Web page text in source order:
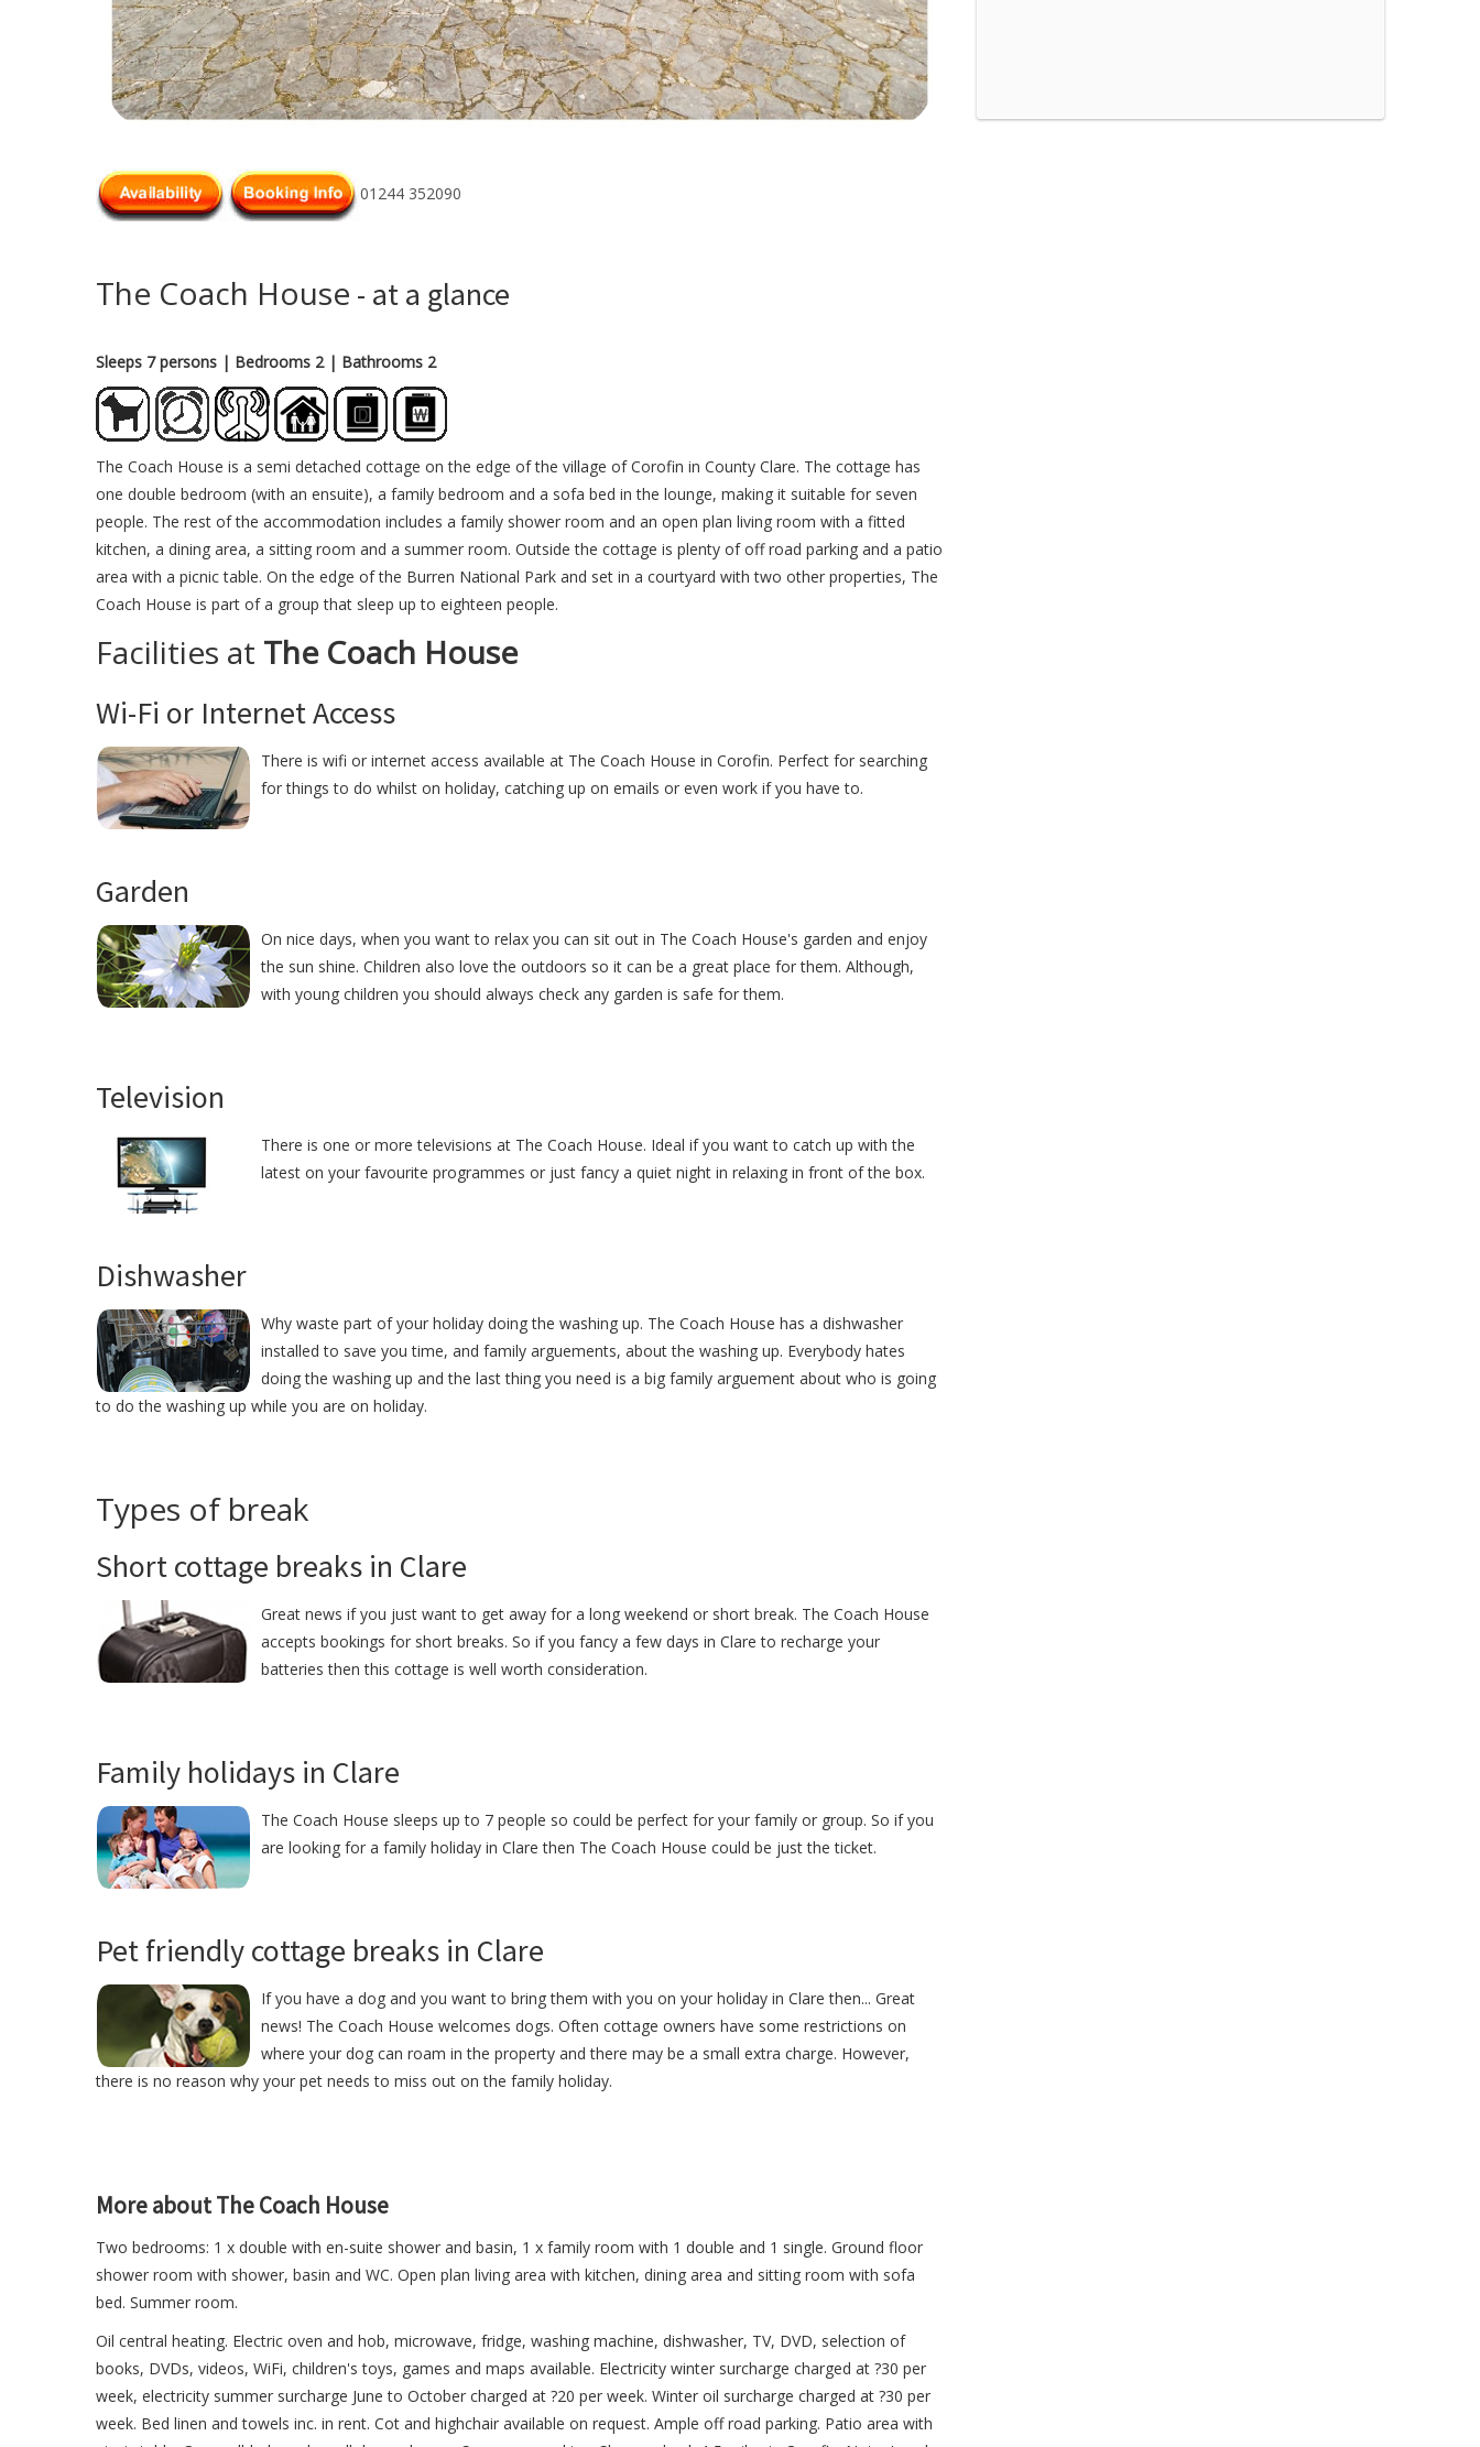
01244 352090
The Coach House - at a glance
Sleeps 7 persons | Bedrooms 2 | Bathrooms 2
The Coach House is a semi detached cottage on the edge of the village of Corofin in County Clare. The cottage has
one double bedroom (with an ensuite), a family bedroom and a sofa bed in the lounge, making it suitable for seven
people. The rest of the accommodation includes a family shower room and an open plan living room with a fitted
kitchen, a dining area, a sitting room and a summer room. Outside the cottage is plenty of off road parking and a patio
area with a picnic table. On the edge of the Burren National Park and set in a courtyard with two other properties, The
Coach House is part of a group that sleep up to eighteen people.
Facilities at The Coach House
Wi-Fi or Internet Access
There is wifi or internet access available at The Coach House in Corofin. Perfect for searching
for things to do whilst on holiday, catching up on emails or even work if you have to.
Garden
On nice days, when you want to relax you can sit out in The Coach House's garden and enjoy
the sun shine. Children also love the outdoors so it can be a great place for them. Although,
with young children you should always check any garden is safe for them.
Television
There is one or more televisions at The Coach House. Ideal if you want to catch up with the
latest on your favourite programmes or just fancy a quiet night in relaxing in front of the box.
Dishwasher
Why waste part of your holiday doing the washing up. The Coach House has a dishwasher
installed to save you time, and family arguements, about the washing up. Everybody hates
doing the washing up and the last thing you need is a big family arguement about who is going
to do the washing up while you are on holiday.
Types of break
Short cottage breaks in Clare
Great news if you just want to get away for a long weekend or short break. The Coach House
accepts bookings for short breaks. So if you fancy a few days in Clare to recharge your
batteries then this cottage is well worth consideration.
Family holidays in Clare
The Coach House sleeps up to 7 people so could be perfect for your family or group. So if you
are looking for a family holiday in Clare then The Coach House could be just the ticket.
Pet friendly cottage breaks in Clare
If you have a dog and you want to bring them with you on your holiday in Clare then... Great
news! The Coach House welcomes dogs. Often cottage owners have some restrictions on
where your dog can roam in the property and there may be a small extra charge. However,
there is no reason why your pet needs to miss out on the family holiday.
More about The Coach House
Two bedrooms: 1 x double with en-suite shower and basin, 1 x family room with 1 double and 1 single. Ground floor
shower room with shower, basin and WC. Open plan living area with kitchen, dining area and sitting room with sofa
bed. Summer room.
Oil central heating. Electric oven and hob, microwave, fridge, washing machine, dishwasher, TV, DVD, selection of
books, DVDs, videos, WiFi, children's toys, games and maps available. Electricity winter surcharge charged at ?30 per
week, electricity summer surcharge June to October charged at ?20 per week. Winter oil surcharge charged at ?30 per
week. Bed linen and towels inc. in rent. Cot and highchair available on request. Ample off road parking. Patio area with